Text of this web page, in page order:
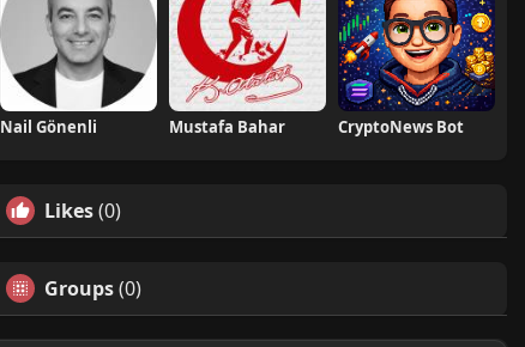
Nail Gönenli Mustafa Bahar CryptoNews Bot
Likes(0)
Groups(0)